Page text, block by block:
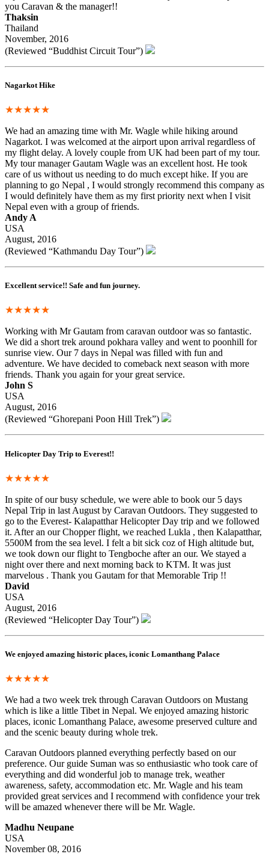
you Caravan & the manager!!
Thaksin
Thailand
November, 2016
(Reviewed “Buddhist Circuit Tour”)
Nagarkot Hike
★★★★★
We had an amazing time with Mr. Wagle while hiking around
Nagarkot. I was welcomed at the airport upon arrival regardless of
my flight delay. A lovely couple from UK had been part of my tour.
My tour manager Gautam Wagle was an excellent host. He took
care of us without us needing to do much except hike. If you are
planning to go Nepal , I would strongly recommend this company as
I would definitely have them as my first priority next when I visit
Nepal even with a group of friends.
Andy A
USA
August, 2016
(Reviewed “Kathmandu Day Tour”)
Excellent service!! Safe and fun journey.
★★★★★
Working with Mr Gautam from caravan outdoor was so fantastic.
We did a short trek around pokhara valley and went to poonhill for
sunrise view. Our 7 days in Nepal was filled with fun and
adventure. We have decided to comeback next season with more
friends. Thank you again for your great service.
John S
USA
August, 2016
(Reviewed “Ghorepani Poon Hill Trek”)
Helicopter Day Trip to Everest!!
★★★★★
In spite of our busy schedule, we were able to book our 5 days
Nepal Trip in last August by Caravan Outdoors. They suggested to
go to the Everest- Kalapatthar Helicopter Day trip and we followed
it. After an our Chopper flight, we reached Lukla , then Kalapatthar,
5500M from the sea level. I felt a bit sick coz of High altitude but,
we took down our flight to Tengboche after an our. We stayed a
night over there and next morning back to KTM. It was just
marvelous . Thank you Gautam for that Memorable Trip !!
David
USA
August, 2016
(Reviewed “Helicopter Day Tour”)
We enjoyed amazing historic places, iconic Lomanthang Palace
★★★★★
We had a two week trek through Caravan Outdoors on Mustang
which is like a little Tibet in Nepal. We enjoyed amazing historic
places, iconic Lomanthang Palace, awesome preserved culture and
and the scenic beauty during whole trek.
Caravan Outdoors planned everything perfectly based on our
preference. Our guide Suman was so enthusiastic who took care of
everything and did wonderful job to manage trek, weather
awareness, safety, accommodation etc. Mr. Wagle and his team
provided great services and I recommend with confidence your trek
will be amazed whenever there will be Mr. Wagle.
Madhu Neupane
USA
November 08, 2016